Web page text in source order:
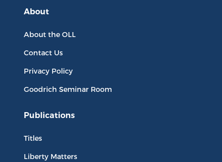
About
About the OLL
Contact Us
Privacy Policy
Goodrich Seminar Room
Publications
Titles
Liberty Matters